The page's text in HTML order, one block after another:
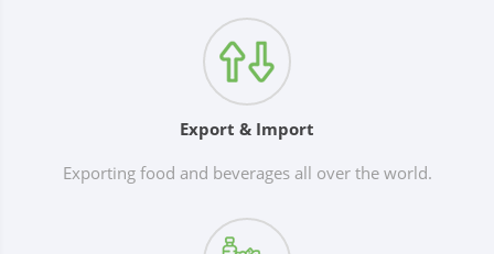
Export & Import
Exporting food and beverages all over the world.